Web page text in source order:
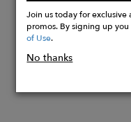
Now
Join us today for exclusive
promos. By signing up
of Use.
No thanks